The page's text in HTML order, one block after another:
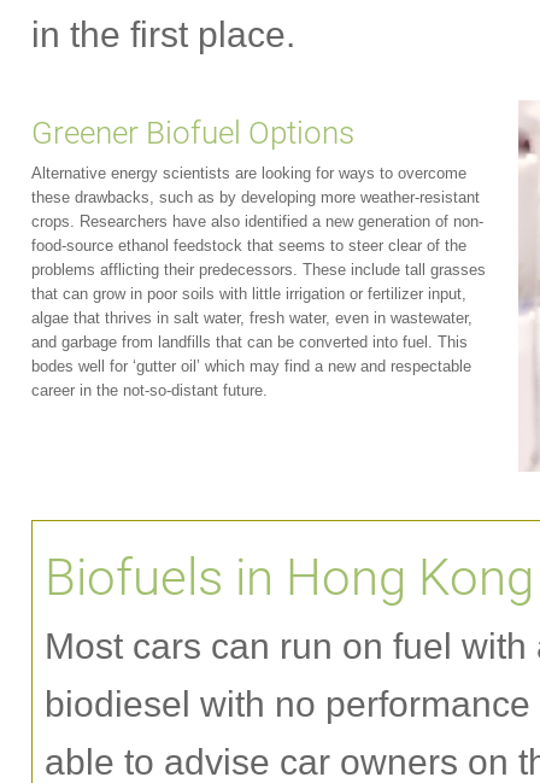
in the first place.
Greener Biofuel Options
Alternative energy scientists are looking for ways to overcome
these drawbacks, such as by developing more weather-resistant
crops. Researchers have also identified a new generation of non-
food-source ethanol feedstock that seems to steer clear of the
problems afflicting their predecessors. These include tall grasses
that can grow in poor soils with little irrigation or fertilizer input,
algae that thrives in salt water, fresh water, even in wastewater,
and garbage from landfills that can be converted into fuel. This
bodes well for ‘gutter oil’ which may find a new and respectable
career in the not-so-distant future.
Biofuels in Hong Kong
Most cars can run on fuel
biodiesel with no
able to advise car owners on